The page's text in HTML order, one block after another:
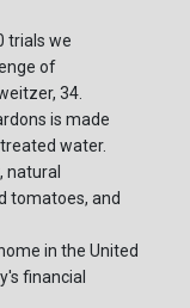
trials we
of
34.
is made
water.
natural
tomatoes, and
in the United
financial